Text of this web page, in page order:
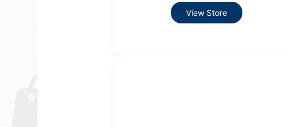
View Store